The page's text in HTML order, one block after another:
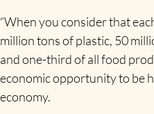
“When you consider that
million tons of plastic, 50
and one-third of all food
economic opportunity to be
economy.